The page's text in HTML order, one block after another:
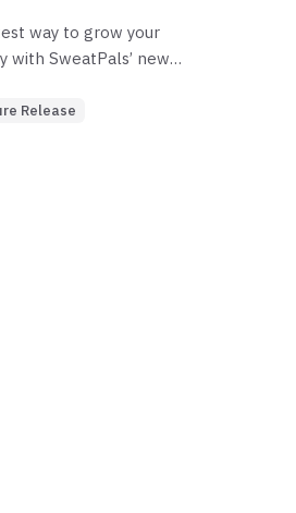
way to grow your
with SweatPals’ new
Release